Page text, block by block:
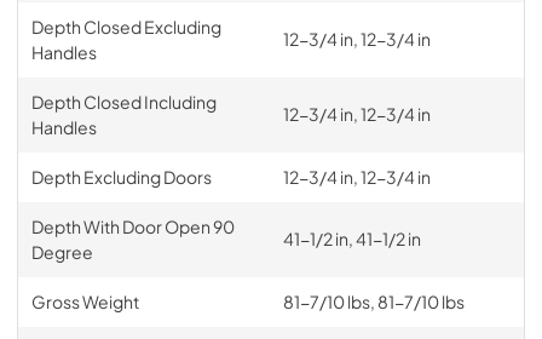
Depth Closed Excluding
Handles
12-3/4 in, 12-3/4 in
Depth Closed Including
Handles
12-3/4 in, 12-3/4 in
Depth Excluding Doors 12-3/4 in, 12-3/4 in
Depth With Door Open 90
Degree
41-1/2 in, 41-1/2 in
Gross Weight 81-7/10 lbs, 81-7/10 lbs